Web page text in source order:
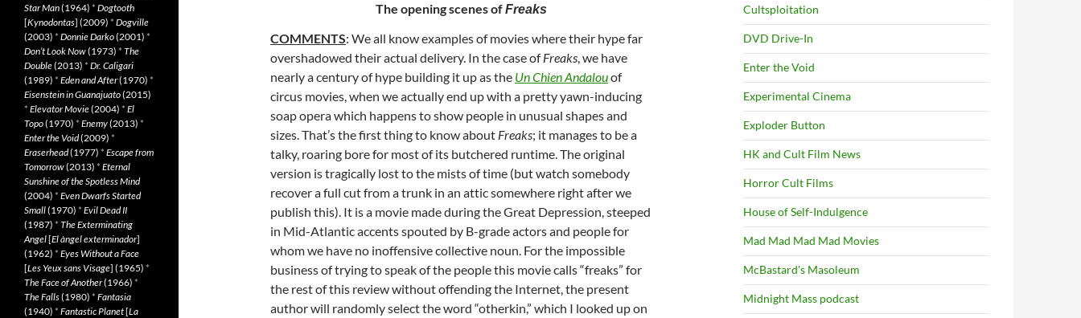
The opening scenes ofFreaks
COMMENTS: We all know examples of movies where their hype far
overshadowed their actual delivery. In the case ofFreaks, we have
nearly a century of hype building it up as the Un Chien Andalouof
circus movies, when we actually end up with a pretty yawn-inducing
soap opera which happens to show people in unusual shapes and
sizes. That’s the first thing to know about Freaks; it manages to be a
talky, roaring bore for most of its butchered runtime. The original
version is tragically lost to the mists of time (but watch somebody
recover a full cut from a trunk in an attic somewhere right after we
publish this). It is a movie made during the Great Depression, steeped
in Mid-Atlantic accents spouted by B-grade actors and people for
whom we have no inoffensive collective noun. For the impossible
business of trying to speak of the people this movie calls “freaks” for
the rest of this review without offending the Internet, the present
author will randomly select the word “otherkin,” which I looked up on
Cultsploitation
DVD Drive-In
Enter the Void
Experimental Cinema
Exploder Button
HK and Cult Film News
Horror Cult Films
House of Self-Indulgence
Mad Mad Mad Mad Movies
McBastard's Masoleum
Midnight Mass podcast
Star Man(1964) * Dogtooth
[Kynodontas] (2009) * Dogville
(2003) * Donnie Darko(2001) *
Don’t Look Now(1973) * The
Double(2013) * Dr. Caligari
(1989) * Eden and After(1970) *
Eisenstein in Guanajuato(2015)
* Elevator Movie(2004) * El
Topo(1970) * Enemy(2013) *
Enter the Void(2009) *
Eraserhead(1977) * Escape from
Tomorrow(2013) * Eternal
Sunshine of the Spotless Mind
(2004) * Even Dwarfs Started
Small(1970) * Evil Dead II
(1987) * The Exterminating
Angel[El àngel exterminador]
(1962) * Eyes Without a Face
[Les Yeux sans Visage] (1965) *
The Face of Another(1966) *
The Falls(1980) * Fantasia
(1940) * Fantastic Planet[La